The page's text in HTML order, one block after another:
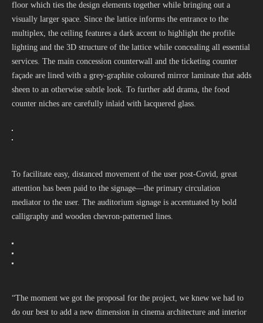
floor which ties the design elements together while bringing out a
visually larger space. Since the lattice informs the entrance to the
multiplex, the ceiling features a dark accent to highlight the profile
lighting and the 3D structure of the lattice while concealing all essential
services. The main concession counterwall and the ticketing counter
façade are lined with a grey-graphite coloured mirror laminate that adds
sheen to an otherwise subtle look. To further add drama, the food
counter niches are carefully inlaid with lacquered glass.
To facilitate easy, distanced movement of the user post-Covid, great
attention has been paid to the signage—the primary circulation
mediator to the user. The auditorium signage is accentuated by bold
calligraphy and wooden chevron-patterned lines.
“The moment we got the proposal for the project, we knew we had to
do our best to add a new dimension in cinema architecture and interior